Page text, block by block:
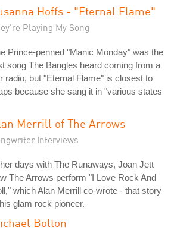
Hoffs - "Eternal Flame"
Playing My Song
Prince-penned "Manic Monday" was the
song The Bangles heard coming from a
radio, but "Eternal Flame" is closest to
because she sang it in "various states
Merrill of The Arrows
Interviews
days with The Runaways, Joan Jett
The Arrows perform "I Love Rock And
which Alan Merrill co-wrote - that story
glam rock pioneer.
Bolton